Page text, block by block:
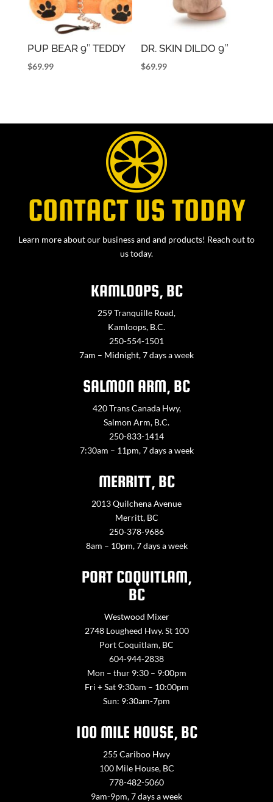
PUP BEAR 9″ TEDDY
$69.99
DR. SKIN DILDO 9″
$69.99
CONTACT US TODAY
Learn more about our business and and products! Reach out to
us today.
KAMLOOPS, BC
259 Tranquille Road,
Kamloops, B.C.
250-554-1501
7am – Midnight, 7 days a week
SALMON ARM, BC
420 Trans Canada Hwy,
Salmon Arm, B.C.
250-833-1414
7:30am – 11pm, 7 days a week
MERRITT, BC
2013 Quilchena Avenue
Merritt, BC
250-378-9686
8am – 10pm, 7 days a week
PORT COQUITLAM,
BC
Westwood Mixer
2748 Lougheed Hwy. St 100
Port Coquitlam, BC
604-944-2838
Mon – thur 9:30 – 9:00pm
Fri + Sat 9:30am – 10:00pm
Sun: 9:30am-7pm
100 MILE HOUSE, BC
255 Cariboo Hwy
100 Mile House, BC
778-482-5060
9am-9pm, 7 days a week